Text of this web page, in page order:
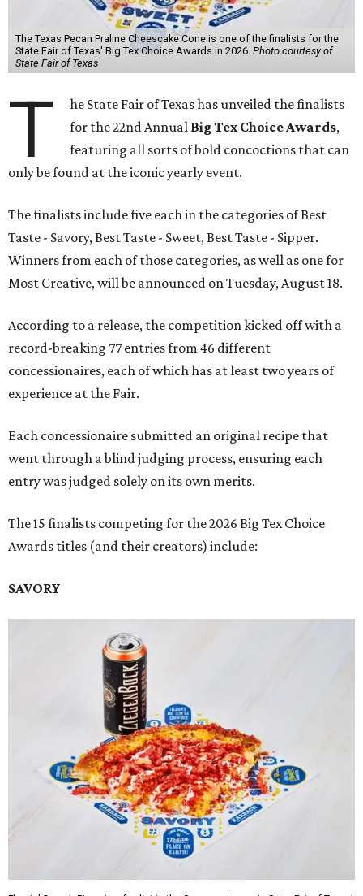
The Texas Pecan Praline Cheescake Cone is one of the finalists for the
State Fair of Texas' Big Tex Choice Awards in 2026. Photo courtesy of
State Fair of Texas
T
he State Fair of Texas has unveiled the finalists
for the 22nd Annual Big Tex Choice Awards,
featuring all sorts of bold concoctions that can
only be found at the iconic yearly event.
The finalists include five each in the categories of Best
Taste - Savory, Best Taste - Sweet, Best Taste - Sipper.
Winners from each of those categories, as well as one for
Most Creative, will be announced on Tuesday, August 18.
According to a release, the competition kicked off with a
record-breaking 77 entries from 46 different
concessionaires, each of which has at least two years of
experience at the Fair.
Each concessionaire submitted an original recipe that
went through a blind judging process, ensuring each
entry was judged solely on its own merits.
The 15 finalists competing for the 2026 Big Tex Choice
Awards titles (and their creators) include:
SAVORY